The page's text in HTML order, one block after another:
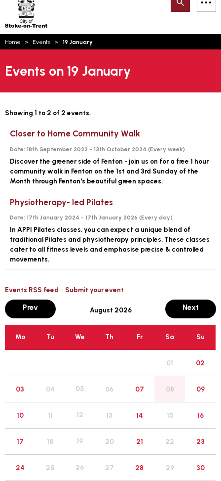
Trent
Search
Home Events 19 January
Events on 19 January
Showing 1 to 2 of 2 events.
Closer to Home Community Walk
Date: 18th September 2022 - 13th October 2024 (Every week)
Discover the greener side of Fenton - join us on for a free 1 hour
community walk in Fenton on the 1st and 3rd Sunday of the
Month through Fenton's beautiful green spaces.
Physiotherapy- led Pilates
Date: 17th January 2024 - 17th January 2026 (Every day)
In APPI Pilates classes, you can expect a unique blend of
traditional Pilates and physiotherapy principles. These classes
cater to all fitness levels and emphasise precise & controlled
movements.
Events RSS feed Submit your event
Prevmonth Next month
August 2026
Mo Tu We Th Fr Sa Su
01 02
03 04 05 06 07 08 09
10 11 12 13 14 15 16
17 18 19 20 21 22 23
24 25 26 27 28 29 30
How can we help you today?
Email updates
Account log in